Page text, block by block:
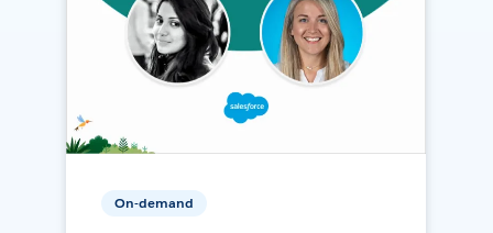
On-demand